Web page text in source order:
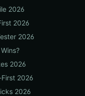
2026
2026
2026
2026
2026
2026